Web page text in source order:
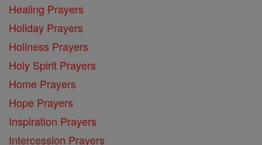
Healing Prayers
Holiday Prayers
Holiness Prayers
Holy Spirit Prayers
Home Prayers
Hope Prayers
Inspiration Prayers
Intercession Prayers